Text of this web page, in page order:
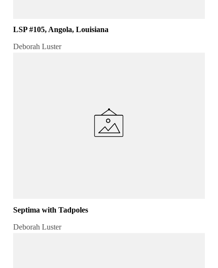
LSP #105, Angola, Louisiana
Deborah Luster
Septima with Tadpoles
Deborah Luster